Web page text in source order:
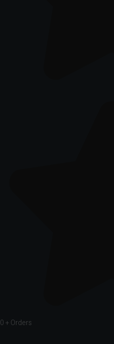
0+ Orders